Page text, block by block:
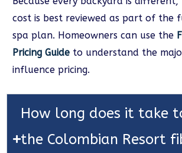
cost is best reviewed as part of the
spa plan. Homeowners can use the
Pricing Guide to understand the
influence pricing.
How long does it take
the Colombian Resort